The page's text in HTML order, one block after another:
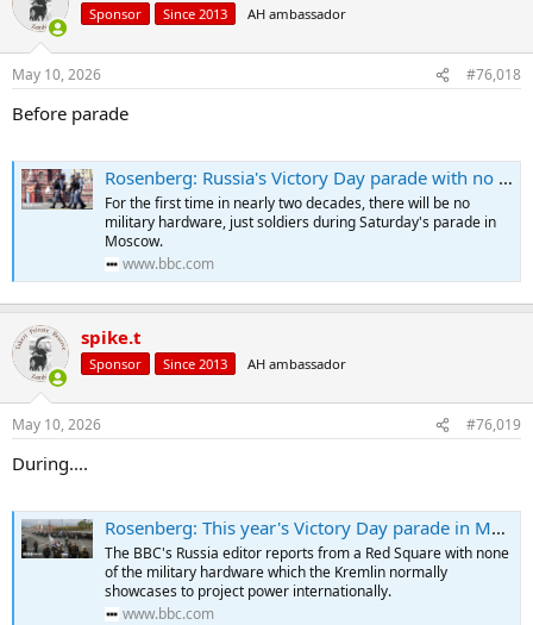
Sponsor Since 2013 AH ambassador
May 10, 2026 #76,018
Before parade
Rosenberg: Russia's Victory Day parade with no tanks a sign Ukraine war not going to plan
For the first time in nearly two decades, there will be no
military hardware, just soldiers during Saturday's parade in
Moscow.
www.bbc.com
spike.t
Sponsor Since 2013 AH ambassador
May 10, 2026 #76,019
During....
Rosenberg: This year's Victory Day parade in Moscow felt very different
The BBC's Russia editor reports from a Red Square with none
of the military hardware which the Kremlin normally
showcases to project power internationally.
www.bbc.com